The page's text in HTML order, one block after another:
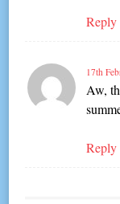
Reply
17th
Aw,
Reply